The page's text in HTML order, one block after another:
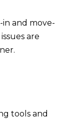
and move-
are
tools and